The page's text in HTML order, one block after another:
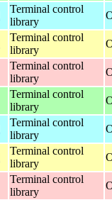
Terminal control
library
Terminal control
library
Terminal control
library
Terminal control
library
Terminal control
library
Terminal control
library
Terminal control
library